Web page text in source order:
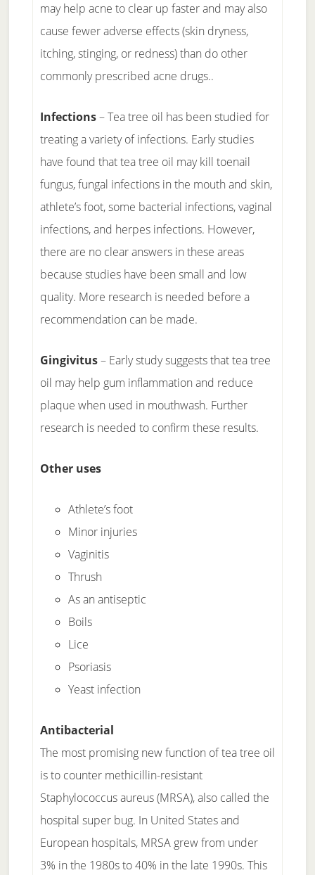
may help acne to clear up faster and may also
cause fewer adverse effects (skin dryness,
itching, stinging, or redness) than do other
commonly prescribed acne drugs..
Infections– Tea tree oil has been studied for
treating a variety of infections. Early studies
have found that tea tree oil may kill toenail
fungus, fungal infections in the mouth and skin,
athlete’s foot, some bacterial infections, vaginal
infections, and herpes infections. However,
there are no clear answers in these areas
because studies have been small and low
quality. More research is needed before a
recommendation can be made.
Gingivitus– Early study suggests that tea tree
oil may help gum inflammation and reduce
plaque when used in mouthwash. Further
research is needed to confirm these results.
Other uses
Athlete’s foot
Minor injuries
Vaginitis
Thrush
As an antiseptic
Boils
Lice
Psoriasis
Yeast infection
Antibacterial
The most promising new function of tea tree oil
is to counter methicillin-resistant
Staphylococcus aureus (MRSA), also called the
hospital super bug. In United States and
European hospitals, MRSA grew from under
3% in the 1980s to 40% in the late 1990s. This